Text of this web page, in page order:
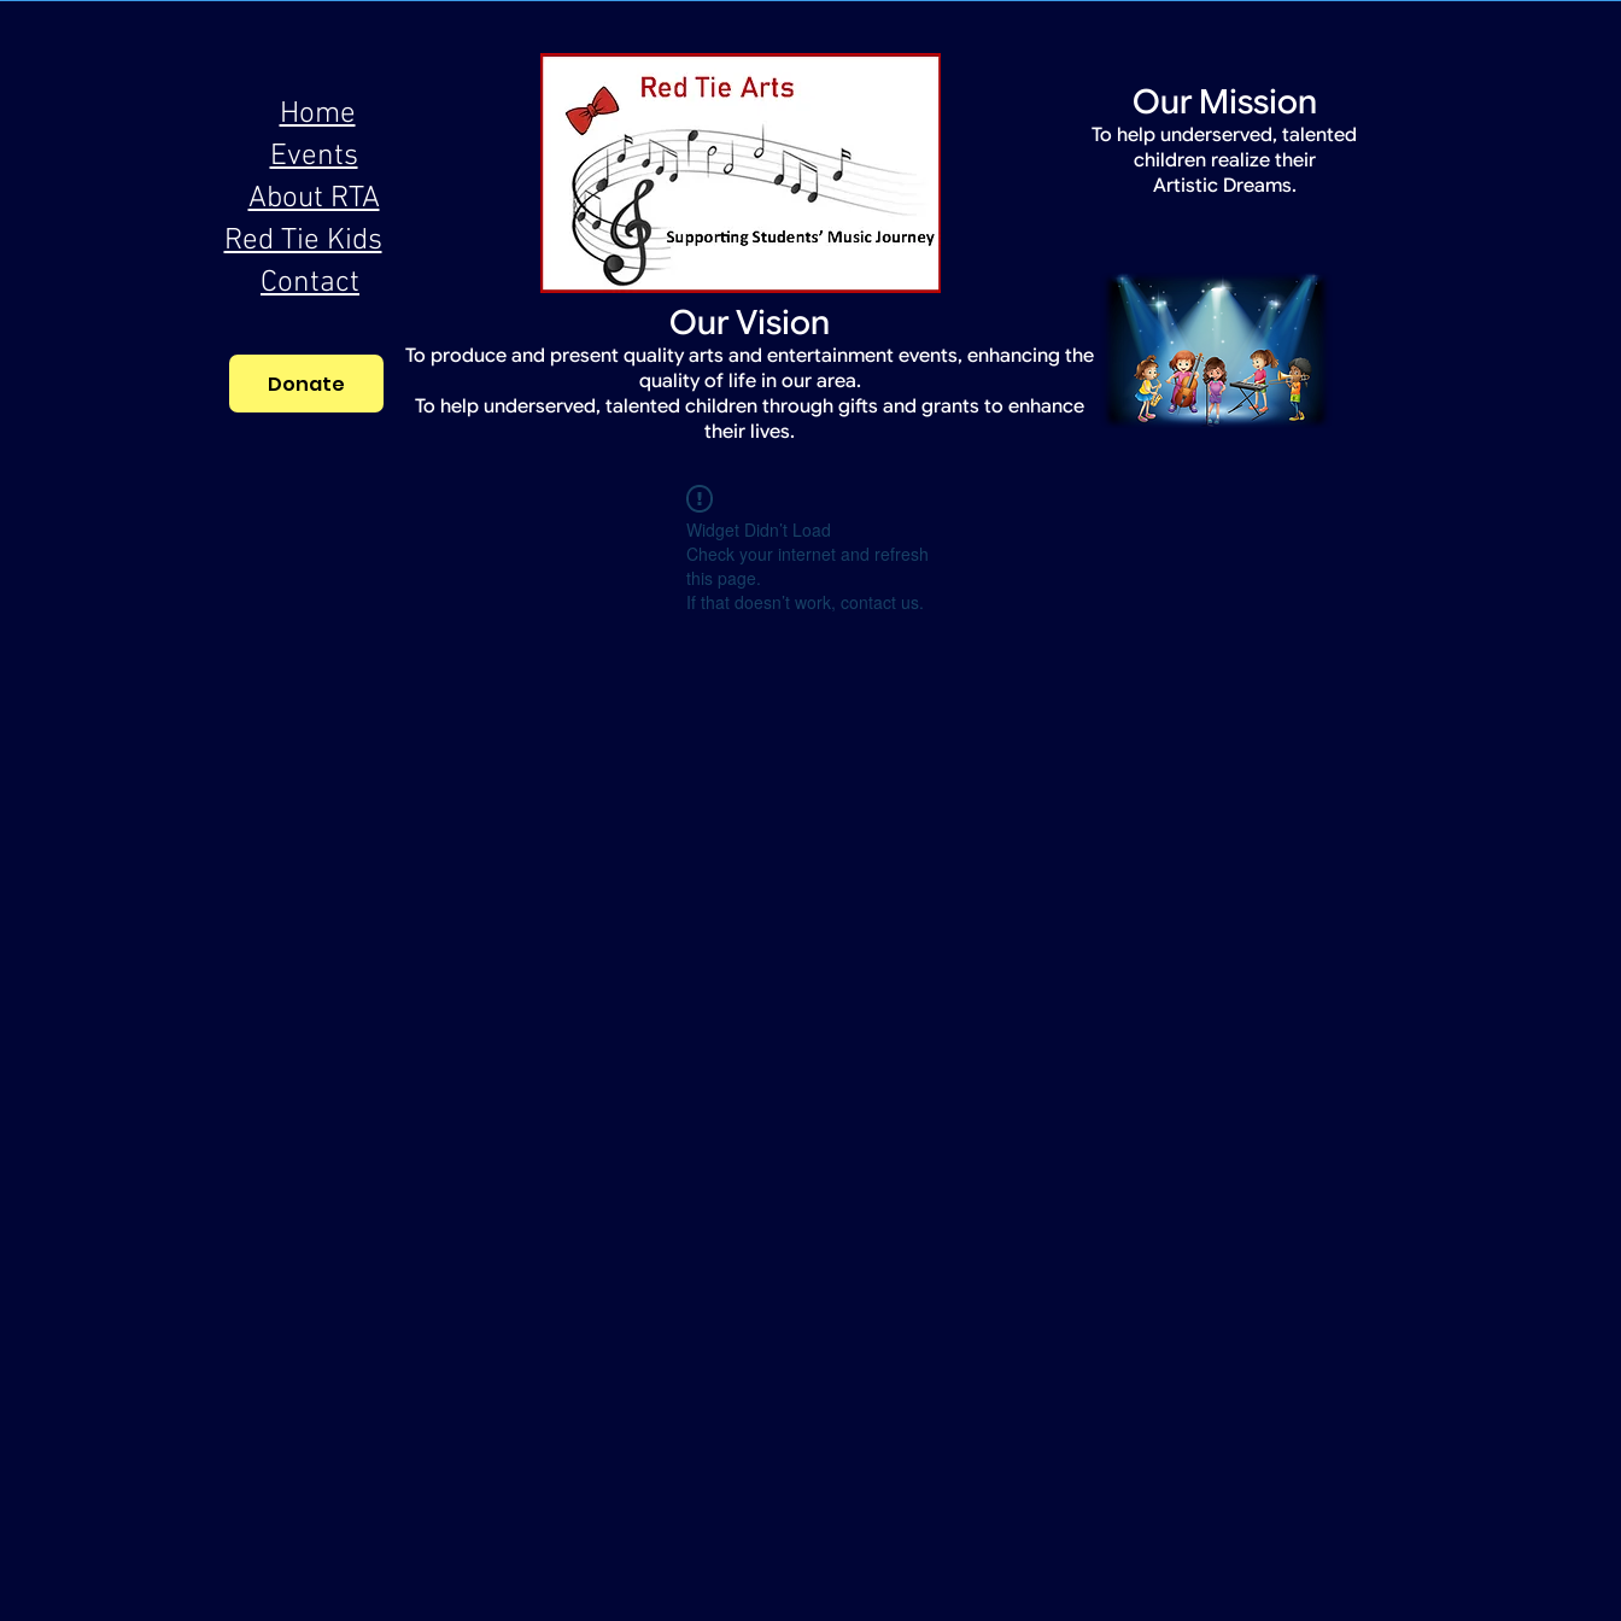
Home
Events
About RTA
Red Tie Kids
Contact
Donate
Our Vision
To produce and present quality arts and entertainment events, enhancing the
quality of life in our area.
To help underserved, talented children through gifts and grants to enhance
their lives.
Our Mission
To help underserved, talented
children realize their
Artistic Dreams.
Widget Didn’t Load
Check your internet and refresh
this page.
If that doesn’t work, contact us.